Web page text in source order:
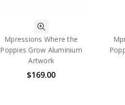
Mpressions Where the
Poppies Grow Aluminium
Artwork
$169.00